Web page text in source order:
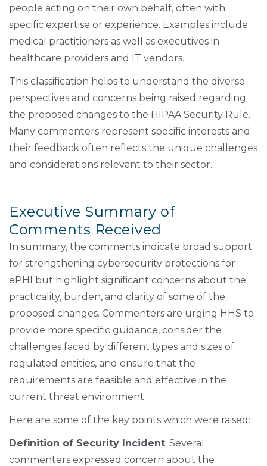
people acting on their own behalf, often with
specific expertise or experience. Examples include
medical practitioners as well as executives in
healthcare providers and IT vendors.
This classification helps to understand the diverse
perspectives and concerns being raised regarding
the proposed changes to the HIPAA Security Rule.
Many commenters represent specific interests and
their feedback often reflects the unique challenges
and considerations relevant to their sector.
Executive Summary of
Comments Received
In summary, the comments indicate broad support
for strengthening cybersecurity protections for
ePHI but highlight significant concerns about the
practicality, burden, and clarity of some of the
proposed changes. Commenters are urging HHS to
provide more specific guidance, consider the
challenges faced by different types and sizes of
regulated entities, and ensure that the
requirements are feasible and effective in the
current threat environment.
Here are some of the key points which were raised:
Definition of Security Incident: Several
commenters expressed concern about the